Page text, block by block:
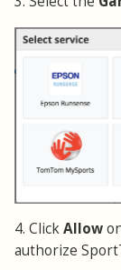
4. ClickAllow
authorize